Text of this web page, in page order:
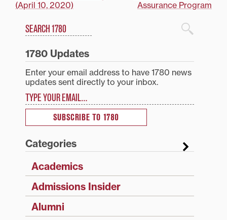
(April 10, 2020)
Assurance Program
1780 Blog Search
Search
1780 Updates
Enter your email address to have 1780 news
updates sent directly to your inbox.
SUBSCRIBE TO 1780
Categories
Academics
Admissions Insider
Alumni